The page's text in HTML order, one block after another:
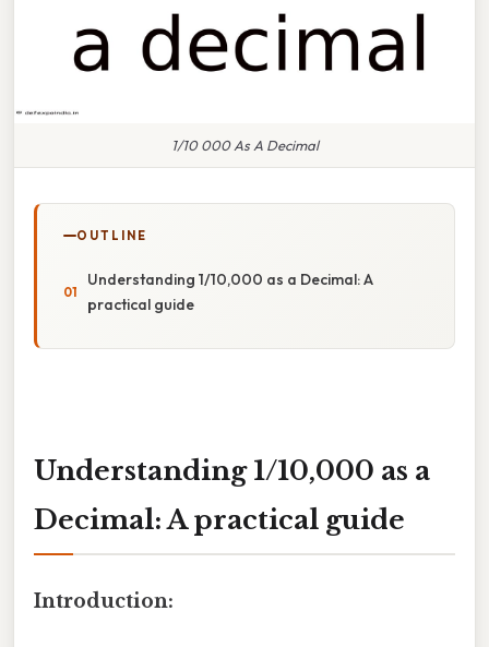
1/10 000 As A Decimal
OUTLINE
Understanding 1/10,000 as a Decimal: A
practical guide
Understanding 1/10,000 as a
Decimal: A practical guide
Introduction: